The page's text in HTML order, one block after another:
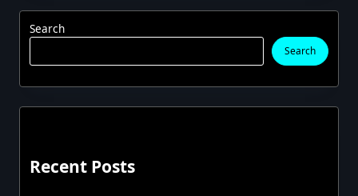
Search
Search
Recent Posts